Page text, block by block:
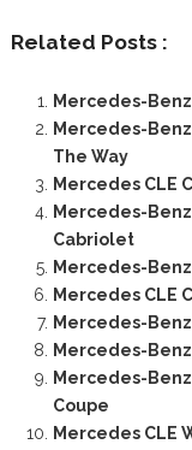
Related Posts :
Mercedes-
Mercedes-
The Way
Mercedes CLE
Mercedes-Benz
Cabriolet
Mercedes-
Mercedes CLE
Mercedes-
Mercedes-
Mercedes-Benz
Coupe
Mercedes CLE